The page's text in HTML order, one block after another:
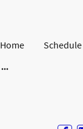
Home Schedule